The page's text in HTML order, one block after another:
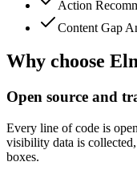
Action
Content Gap
Why choose
Open source and
Every line of code is
visibility data is
boxes.